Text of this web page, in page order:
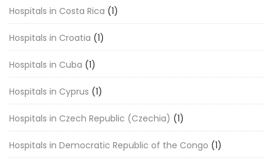
Hospitals in Costa Rica (1)
Hospitals in Croatia (1)
Hospitals in Cuba (1)
Hospitals in Cyprus (1)
Hospitals in Czech Republic (Czechia) (1)
Hospitals in Democratic Republic of the Congo (1)